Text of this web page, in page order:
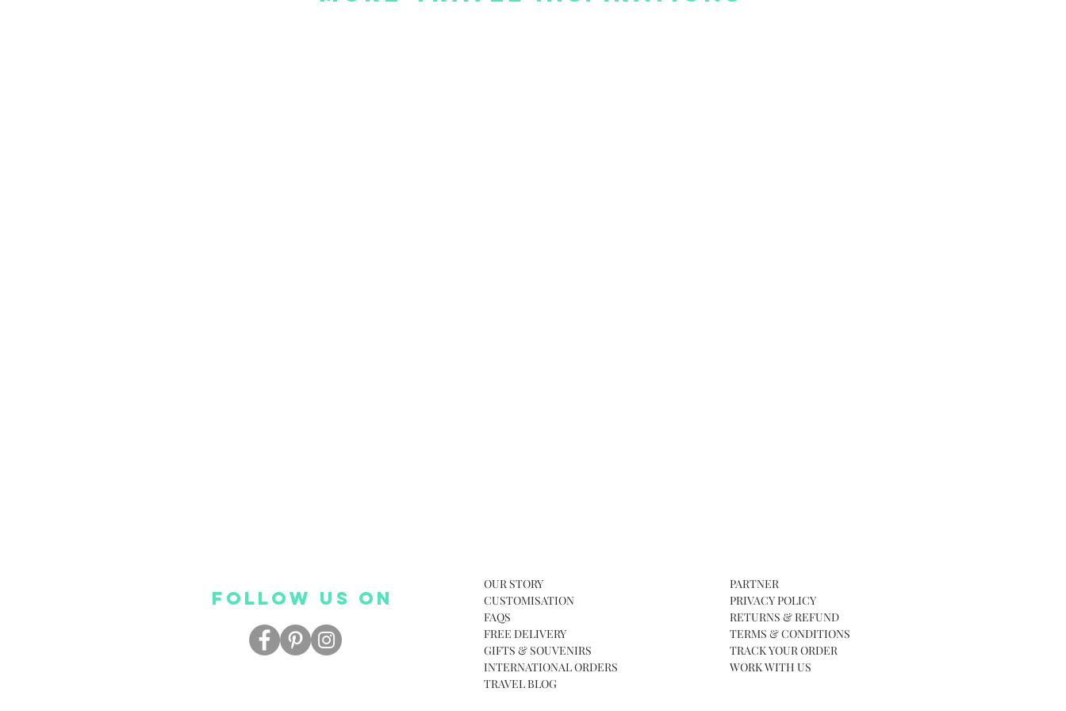
FOLLOW US ON
OUR STORY
CUSTOMISATION
FAQS
FREE DELIVERY
GIFTS & SOUVENIRS
INTERNATIONAL ORDERS
TRAVEL BLOG
PARTNER
PRIVACY POLICY
RETURNS & REFUND
TERMS & CONDITIONS
TRACK YOUR ORDER
WORK WITH US